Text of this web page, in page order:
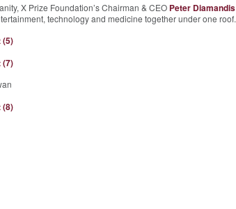
X Prize Foundation’s Chairman & CEO Peter Diamandis
technology and medicine together under one roof.